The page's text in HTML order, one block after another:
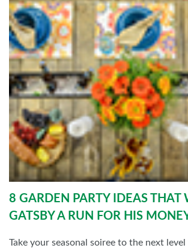
8 GARDEN PARTY IDEAS THAT
GATSBY A RUN FOR HIS
Take your seasonal soiree to the next